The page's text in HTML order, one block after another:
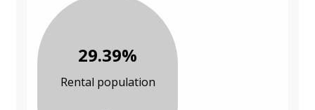
29.39%
Rental population